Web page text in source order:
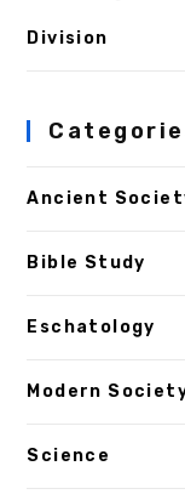
Division
Ancient
Bible Study
Eschatology
Modern
Science